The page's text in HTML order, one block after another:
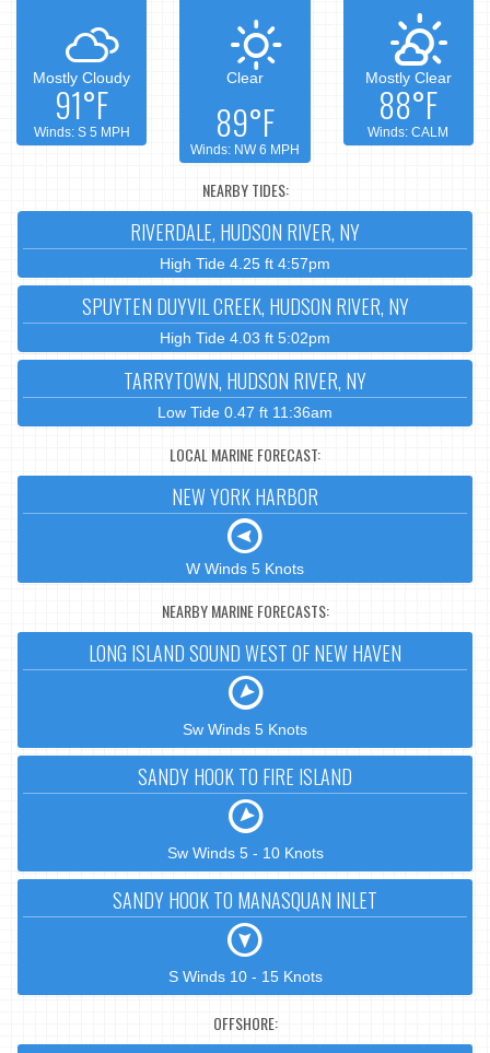
Mostly Cloudy
91°F
Winds: S 5 MPH
Clear
89°F
Winds: NW 6 MPH
Mostly Clear
88°F
Winds: CALM
NEARBY TIDES:
RIVERDALE, HUDSON RIVER, NY
High Tide 4.25 ft 4:57pm
SPUYTEN DUYVIL CREEK, HUDSON RIVER, NY
High Tide 4.03 ft 5:02pm
TARRYTOWN, HUDSON RIVER, NY
Low Tide 0.47 ft 11:36am
LOCAL MARINE FORECAST:
NEW YORK HARBOR
W Winds 5 Knots
NEARBY MARINE FORECASTS:
LONG ISLAND SOUND WEST OF NEW HAVEN
Sw Winds 5 Knots
SANDY HOOK TO FIRE ISLAND
Sw Winds 5 - 10 Knots
SANDY HOOK TO MANASQUAN INLET
S Winds 10 - 15 Knots
OFFSHORE: